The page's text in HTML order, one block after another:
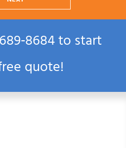
to start
quote!